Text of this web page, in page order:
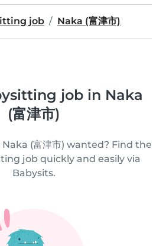
job Naka (富津市)
job in Naka
(富津市)
(富津市) wanted? Find the
job quickly and easily via
Babysits.